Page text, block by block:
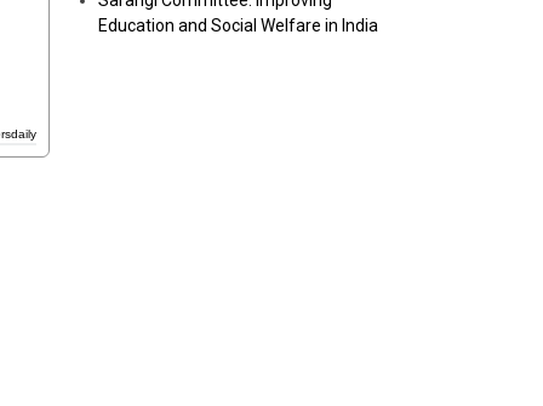
Education and Social Welfare in India